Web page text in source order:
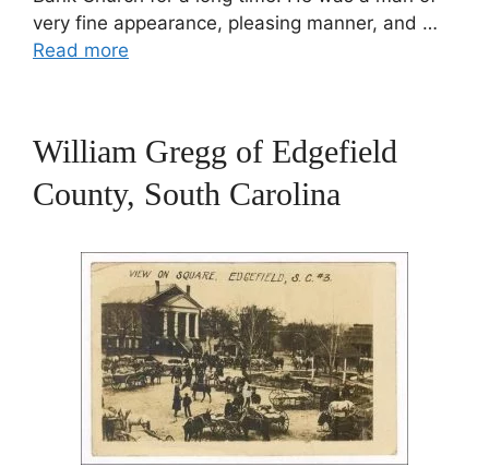
very fine appearance, pleasing manner, and …
Read more
William Gregg of Edgefield
County, South Carolina